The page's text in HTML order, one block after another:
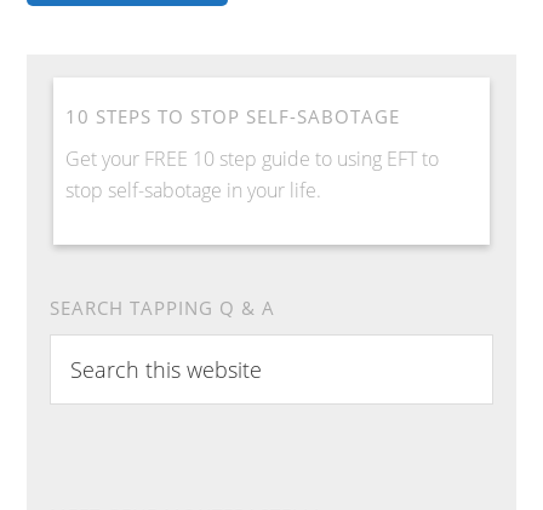
10 STEPS TO STOP SELF-SABOTAGE
Get your FREE 10 step guide to using EFT to
stop self-sabotage in your life.
SEARCH TAPPING Q & A
this
website